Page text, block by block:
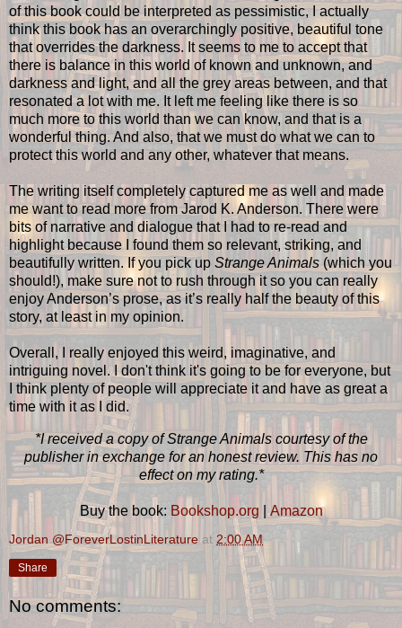
of this book could be interpreted as pessimistic, I actually
think this book has an overarchingly positive, beautiful tone
that overrides the darkness. It seems to me to accept that
there is balance in this world of known and unknown, and
darkness and light, and all the grey areas between, and that
resonated a lot with me. It left me feeling like there is so
much more to this world than we can know, and that is a
wonderful thing. And also, that we must do what we can to
protect this world and any other, whatever that means.
The writing itself completely captured me as well and made
me want to read more from Jarod K. Anderson. There were
bits of narrative and dialogue that I had to re-read and
highlight because I found them so relevant, striking, and
beautifully written. If you pick up Strange Animals (which you
should!), make sure not to rush through it so you can really
enjoy Anderson’s prose, as it’s really half the beauty of this
story, at least in my opinion.
Overall, I really enjoyed this weird, imaginative, and
intriguing novel. I don't think it's going to be for everyone, but
I think plenty of people will appreciate it and have as great a
time with it as I did.
*I received a copy of Strange Animals courtesy of the
publisher in exchange for an honest review. This has no
effect on my rating.*
Buy the book: Bookshop.org |Amazon
Jordan @ForeverLostinLiterature at 2:00 AM
Share
No comments: